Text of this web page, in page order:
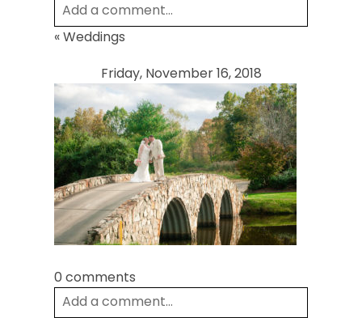
Add a comment...
Your email is
Required fields are marked *
Post Comment
«Weddings
Friday, November 16, 2018
0 comments
Add a comment...